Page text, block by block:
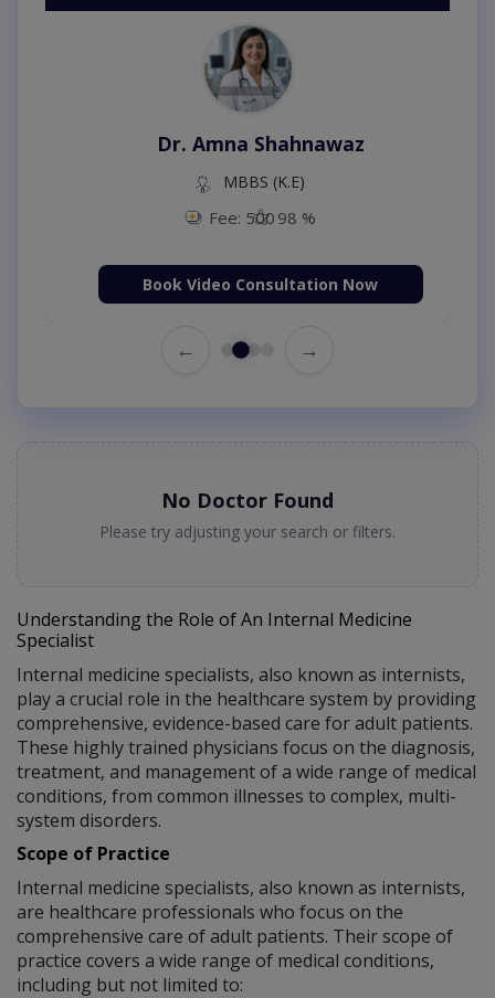
Dr. Amna Shahnawaz
MBBS (K.E)
Fee: 500 98 %
Book Video Consultation Now
← →
No Doctor Found
Please try adjusting your search or filters.
Understanding the Role of An Internal Medicine
Specialist
Internal medicine specialists, also known as internists,
play a crucial role in the healthcare system by providing
comprehensive, evidence-based care for adult patients.
These highly trained physicians focus on the diagnosis,
treatment, and management of a wide range of medical
conditions, from common illnesses to complex, multi-
system disorders.
Scope of Practice
Internal medicine specialists, also known as internists,
are healthcare professionals who focus on the
comprehensive care of adult patients. Their scope of
practice covers a wide range of medical conditions,
including but not limited to: